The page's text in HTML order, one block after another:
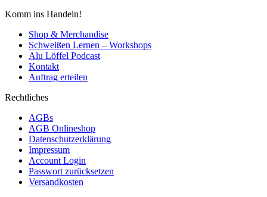
Komm ins Handeln!
Shop & Merchandise
Schweißen Lernen – Workshops
Alu Löffel Podcast
Kontakt
Auftrag erteilen
Rechtliches
AGBs
AGB Onlineshop
Datenschutzerklärung
Impressum
Account Login
Passwort zurücksetzen
Versandkosten